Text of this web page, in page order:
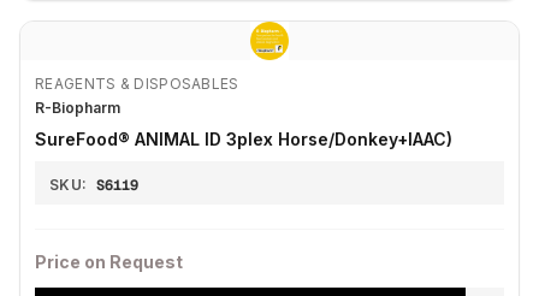
REAGENTS & DISPOSABLES
R-Biopharm
SureFood® ANIMAL ID 3plex Horse/Donkey+IAAC)
SKU: S6119
Price on Request